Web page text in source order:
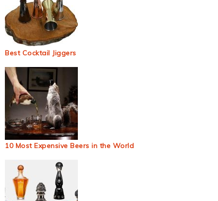
Best Cocktail Jiggers
10 Most Expensive Beers in the World